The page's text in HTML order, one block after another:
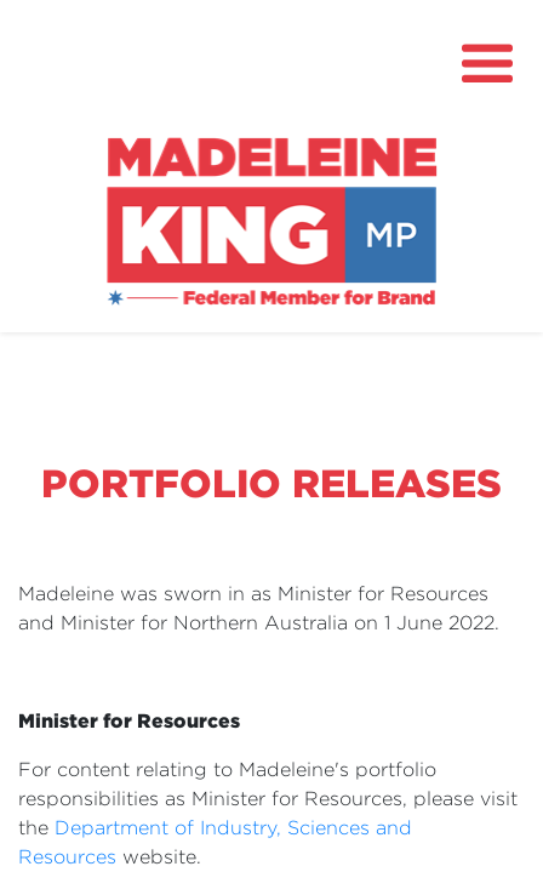
About
Volunteer
PORTFOLIO RELEASES
Madeleine was sworn in as Minister for Resources
and Minister for Northern Australia on 1 June 2022.
Minister for Resources
For content relating to Madeleine's portfolio
responsibilities as Minister for Resources, please visit
the Department of Industry, Sciences and
Resources website.